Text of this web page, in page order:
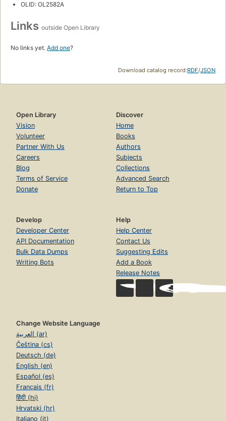
OLID: OL2582A
Links outside Open Library
No links yet. Add one?
Download catalog record:RDF/JSON
Open Library
Vision
Volunteer
Partner With Us
Careers
Blog
Terms of Service
Donate
Discover
Home
Books
Authors
Subjects
Collections
Advanced Search
Return to Top
Develop
Developer Center
API Documentation
Bulk Data Dumps
Writing Bots
Help
Help Center
Contact Us
Suggesting Edits
Add a Book
Release Notes
Change Website Language
العربية (ar)
Čeština (cs)
Deutsch (de)
English (en)
Español (es)
Français (fr)
हिंदी (hi)
Hrvatski (hr)
Italiano (it)